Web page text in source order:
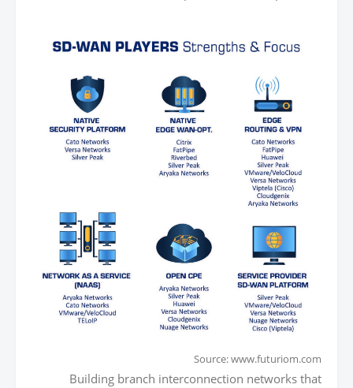
Source: www.futuriom.com
Building branch interconnection networks that